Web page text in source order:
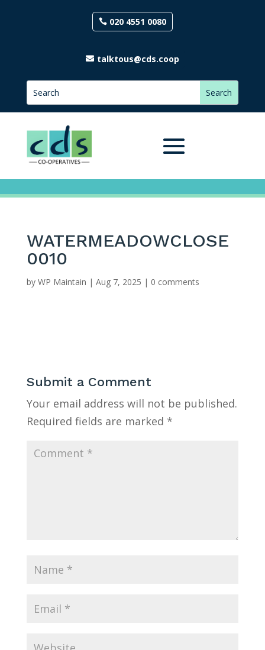
020 4551 0080
talktous@cds.coop
WATERMEADOWCLOSE
0010
by WP Maintain | Aug 7, 2025 | 0 comments
Submit a Comment
Your email address will not be published.
Required fields are marked *